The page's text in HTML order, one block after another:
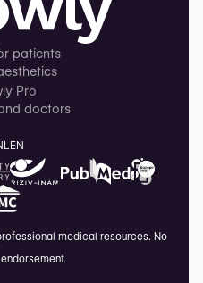
patients
Pro
doctors
EN
medical resources. No